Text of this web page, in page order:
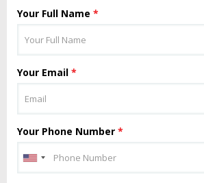
Your Full Name *
Your Email *
Your Phone Number *